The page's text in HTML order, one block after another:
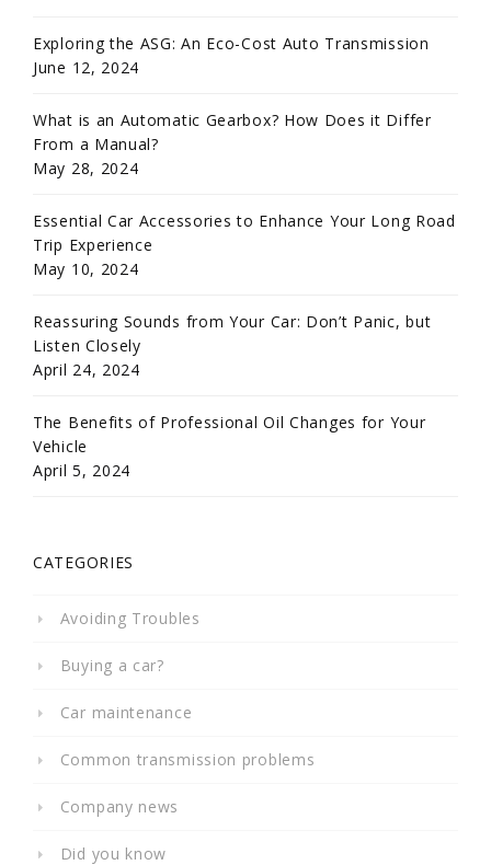
Exploring the ASG: An Eco-Cost Auto Transmission
June 12, 2024
What is an Automatic Gearbox? How Does it Differ
From a Manual?
May 28, 2024
Essential Car Accessories to Enhance Your Long Road
Trip Experience
May 10, 2024
Reassuring Sounds from Your Car: Don’t Panic, but
Listen Closely
April 24, 2024
The Benefits of Professional Oil Changes for Your
Vehicle
April 5, 2024
CATEGORIES
Avoiding Troubles
Buying a car?
Car maintenance
Common transmission problems
Company news
Did you know